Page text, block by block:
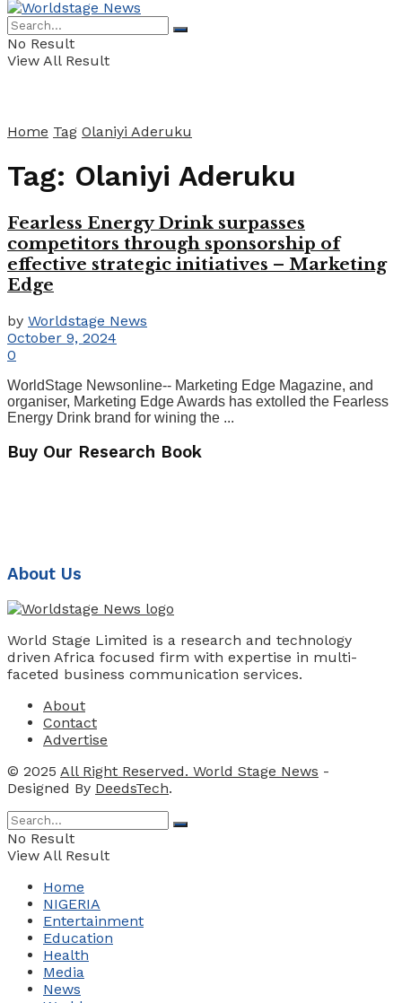
No Result
View All Result
Home Tag Olaniyi Aderuku
Tag: Olaniyi Aderuku
Fearless Energy Drink surpasses
competitors through sponsorship of
effective strategic initiatives – Marketing
Edge
by Worldstage News
October 9, 2024
0
WorldStage Newsonline-- Marketing Edge Magazine, and
organiser, Marketing Edge Awards has extolled the Fearless
Energy Drink brand for wining the ...
Buy Our Research Book
About Us
World Stage Limited is a research and technology
driven Africa focused firm with expertise in multi-
faceted business communication services.
About
Contact
Advertise
© 2025 All Right Reserved. World Stage News -
Designed By DeedsTech.
No Result
View All Result
Home
NIGERIA
Entertainment
Education
Health
Media
News